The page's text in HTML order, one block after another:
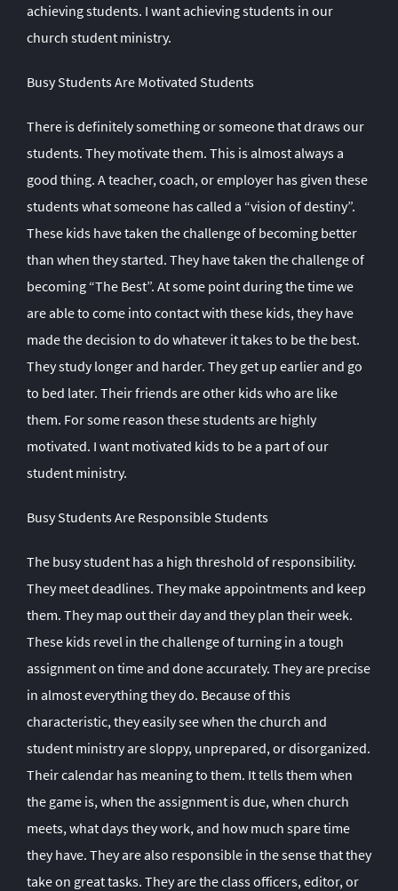
achieving students. I want achieving students in our
church student ministry.
Busy Students Are Motivated Students
There is definitely something or someone that draws our
students. They motivate them. This is almost always a
good thing. A teacher, coach, or employer has given these
students what someone has called a “vision of destiny”.
These kids have taken the challenge of becoming better
than when they started. They have taken the challenge of
becoming “The Best”. At some point during the time we
are able to come into contact with these kids, they have
made the decision to do whatever it takes to be the best.
They study longer and harder. They get up earlier and go
to bed later. Their friends are other kids who are like
them. For some reason these students are highly
motivated. I want motivated kids to be a part of our
student ministry.
Busy Students Are Responsible Students
The busy student has a high threshold of responsibility.
They meet deadlines. They make appointments and keep
them. They map out their day and they plan their week.
These kids revel in the challenge of turning in a tough
assignment on time and done accurately. They are precise
in almost everything they do. Because of this
characteristic, they easily see when the church and
student ministry are sloppy, unprepared, or disorganized.
Their calendar has meaning to them. It tells them when
the game is, when the assignment is due, when church
meets, what days they work, and how much spare time
they have. They are also responsible in the sense that they
take on great tasks. They are the class officers, editor, or